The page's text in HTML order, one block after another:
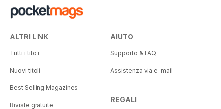
ALTRI LINK
Tutti i titoli
Nuovi titoli
Best Selling Magazines
Riviste gratuite
AIUTO
Supporto & FAQ
Assistenza via e-mail
REGALI